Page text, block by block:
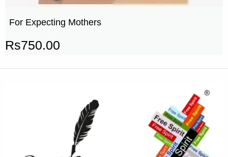
For Expecting Mothers
Rs750.00